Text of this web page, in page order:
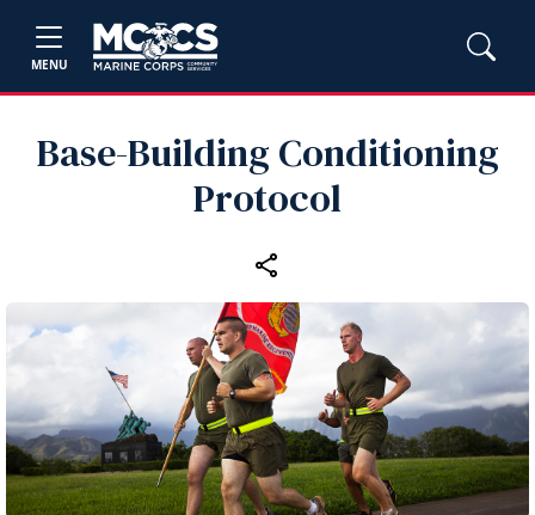
MENU
Base-Building Conditioning
Protocol